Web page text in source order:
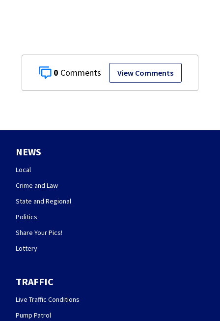
0 View Comments
NEWS
Local
Crime and Law
State and Regional
Politics
Share Your Pics!
Lottery
TRAFFIC
Live Traffic Conditions
Pump Patrol